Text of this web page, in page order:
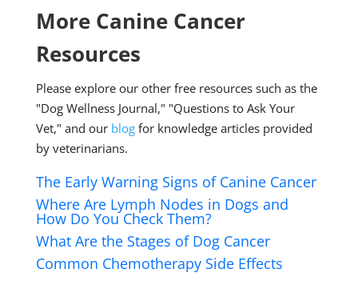
More Canine Cancer
Resources
Please explore our other free resources such as the
"Dog Wellness Journal," "Questions to Ask Your
Vet," and our blogfor knowledge articles provided
by veterinarians.
The Early Warning Signs of Canine Cancer
Where Are Lymph Nodes in Dogs and
How Do You Check Them?
What Are the Stages of Dog Cancer
Common Chemotherapy Side Effects